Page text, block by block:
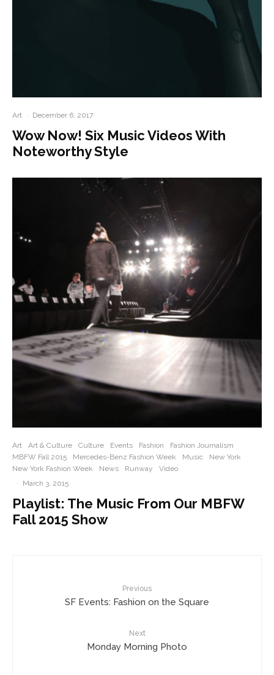
Art · December 6, 2017
Wow Now! Six Music Videos With
Noteworthy Style
Art Art & Culture Culture Events Fashion
Fashion Journalism
MBFW Fall 2015
Mercedes-Benz Fashion Week Music
New York
New York Fashion Week
News Runway
Video
·
March 3, 2015
Playlist: The Music From Our MBFW
Fall 2015 Show
Previous
SF Events: Fashion on the Square
Next
Monday Morning Photo